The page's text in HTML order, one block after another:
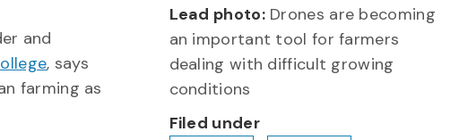
and
, says
farming as
Lead photo:Drones are becoming
an important tool for farmers
dealing with difficult growing
conditions
Filed under